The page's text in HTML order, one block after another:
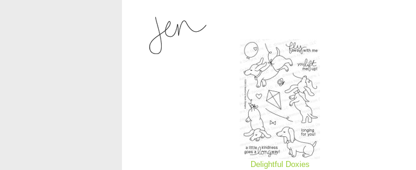
Delightful Doxies